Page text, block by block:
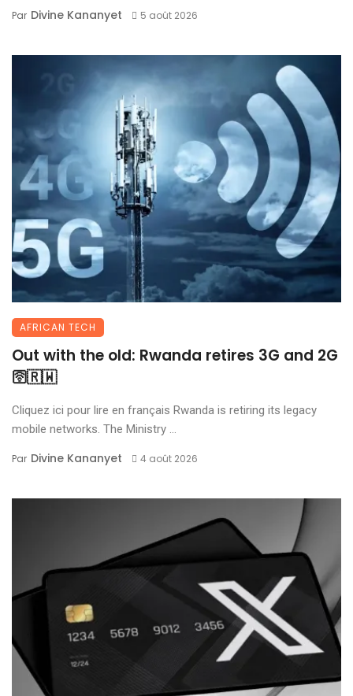
Par Divine Kananyet 5 août 2026
AFRICAN TECH
Out with the old: Rwanda retires 3G and 2G
🛜🇷🇼
Cliquez ici pour lire en français Rwanda is retiring its legacy
mobile networks. The Ministry ...
Par Divine Kananyet 4 août 2026